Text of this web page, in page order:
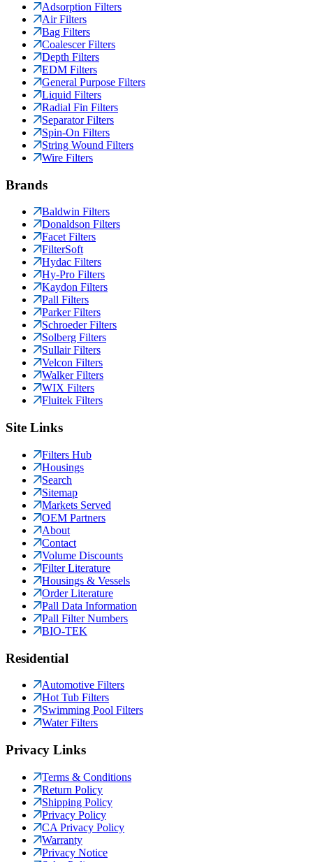
Adsorption Filters
Air Filters
Bag Filters
Coalescer Filters
Depth Filters
EDM Filters
General Purpose Filters
Liquid Filters
Radial Fin Filters
Separator Filters
Spin-On Filters
String Wound Filters
Wire Filters
Brands
Baldwin Filters
Donaldson Filters
Facet Filters
FilterSoft
Hydac Filters
Hy-Pro Filters
Kaydon Filters
Pall Filters
Parker Filters
Schroeder Filters
Solberg Filters
Sullair Filters
Velcon Filters
Walker Filters
WIX Filters
Fluitek Filters
Site Links
Filters Hub
Housings
Search
Sitemap
Markets Served
OEM Partners
About
Contact
Volume Discounts
Filter Literature
Housings & Vessels
Order Literature
Pall Data Information
Pall Filter Numbers
BIO-TEK
Residential
Automotive Filters
Hot Tub Filters
Swimming Pool Filters
Water Filters
Privacy Links
Terms & Conditions
Return Policy
Shipping Policy
Privacy Policy
CA Privacy Policy
Warranty
Privacy Notice